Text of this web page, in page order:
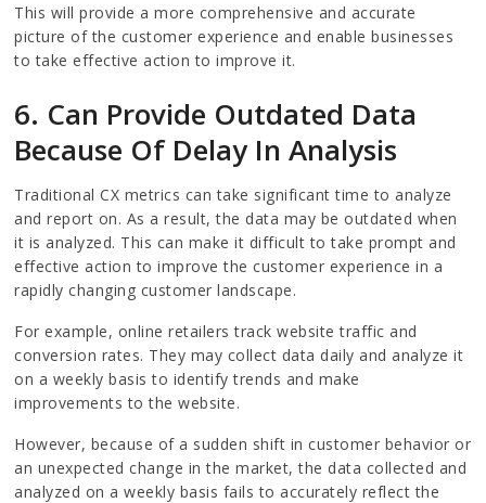
This will provide a more comprehensive and accurate
picture of the customer experience and enable businesses
to take effective action to improve it.
6. Can Provide Outdated Data
Because Of Delay In Analysis
Traditional CX metrics can take significant time to analyze
and report on. As a result, the data may be outdated when
it is analyzed. This can make it difficult to take prompt and
effective action to improve the customer experience in a
rapidly changing customer landscape.
For example, online retailers track website traffic and
conversion rates. They may collect data daily and analyze it
on a weekly basis to identify trends and make
improvements to the website.
However, because of a sudden shift in customer behavior or
an unexpected change in the market, the data collected and
analyzed on a weekly basis fails to accurately reflect the